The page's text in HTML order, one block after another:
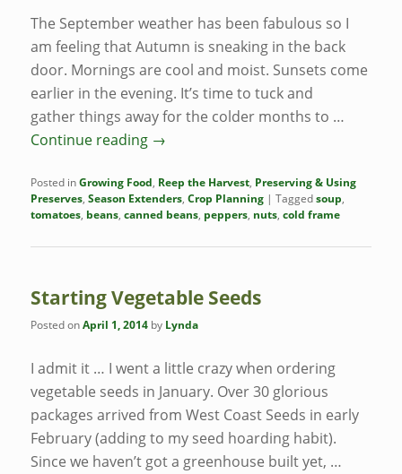
The September weather has been fabulous so I
am feeling that Autumn is sneaking in the back
door. Mornings are cool and moist. Sunsets come
earlier in the evening. It’s time to tuck and
gather things away for the colder months to …
Continue reading →
Posted inGrowing Food, Reep the Harvest, Preserving & Using
Preserves,Season Extenders,Crop Planning |Taggedsoup,
tomatoes, beans,canned beans, peppers, nuts,cold frame
Starting Vegetable Seeds
Posted onApril 1, 2014 by Lynda
I admit it … I went a little crazy when ordering
vegetable seeds in January. Over 30 glorious
packages arrived from West Coast Seeds in early
February (adding to my seed hoarding habit).
Since we haven’t got a greenhouse built yet, …